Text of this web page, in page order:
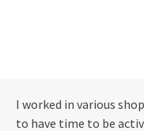
I worked in various
to have time to be